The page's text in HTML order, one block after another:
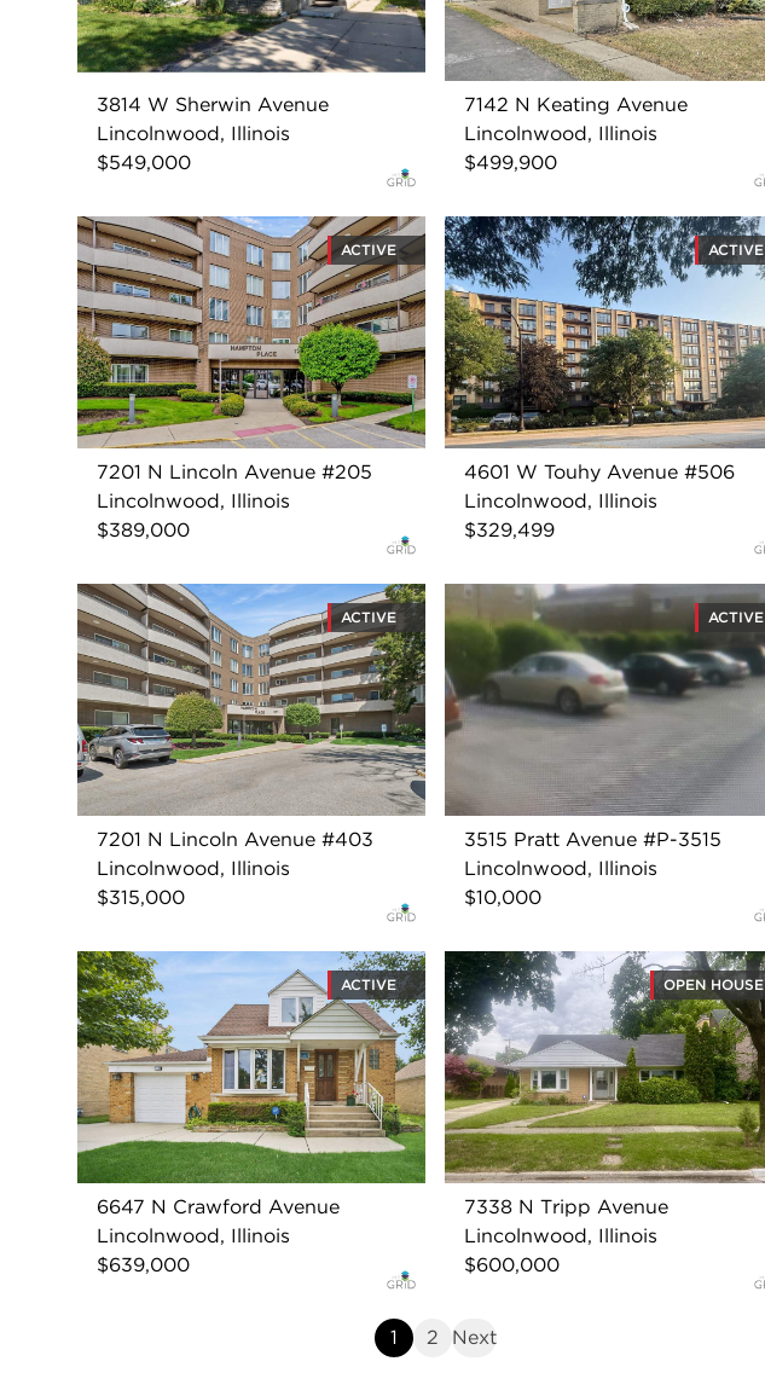
3814 W Sherwin Avenue
Lincolnwood, Illinois
$549,000
7142 N Keating Avenue
Lincolnwood, Illinois
$499,900
ACTIVE
7201 N Lincoln Avenue #205
Lincolnwood, Illinois
$389,000
ACTIVE
4601 W Touhy Avenue #506
Lincolnwood, Illinois
$329,499
ACTIVE
7201 N Lincoln Avenue #403
Lincolnwood, Illinois
$315,000
ACTIVE
3515 Pratt Avenue #P-3515
Lincolnwood, Illinois
$10,000
ACTIVE
6647 N Crawford Avenue
Lincolnwood, Illinois
$639,000
OPEN HOUSE
7338 N Tripp Avenue
Lincolnwood, Illinois
$600,000
1 2 Next